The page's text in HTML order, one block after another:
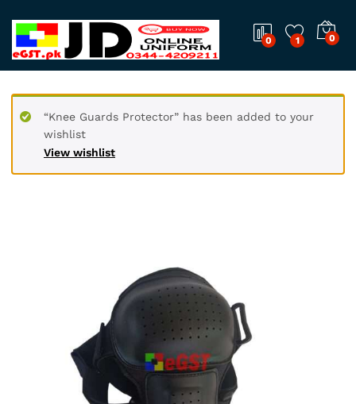
0 1 0
View wishlist
“Knee Guards Protector” has been added to your
wishlist